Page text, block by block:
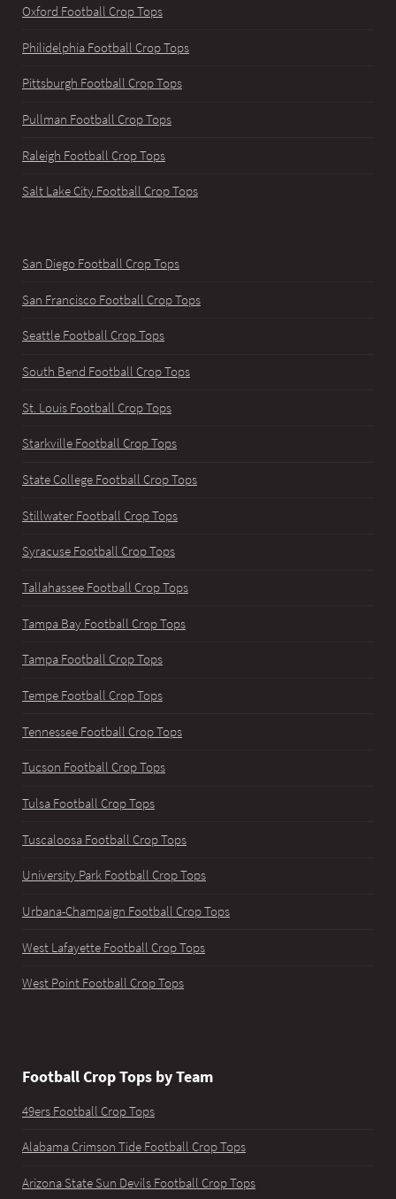
Oxford Football Crop Tops
Philidelphia Football Crop Tops
Pittsburgh Football Crop Tops
Pullman Football Crop Tops
Raleigh Football Crop Tops
Salt Lake City Football Crop Tops
San Diego Football Crop Tops
San Francisco Football Crop Tops
Seattle Football Crop Tops
South Bend Football Crop Tops
St. Louis Football Crop Tops
Starkville Football Crop Tops
State College Football Crop Tops
Stillwater Football Crop Tops
Syracuse Football Crop Tops
Tallahassee Football Crop Tops
Tampa Bay Football Crop Tops
Tampa Football Crop Tops
Tempe Football Crop Tops
Tennessee Football Crop Tops
Tucson Football Crop Tops
Tulsa Football Crop Tops
Tuscaloosa Football Crop Tops
University Park Football Crop Tops
Urbana-Champaign Football Crop Tops
West Lafayette Football Crop Tops
West Point Football Crop Tops
Football Crop Tops by Team
49ers Football Crop Tops
Alabama Crimson Tide Football Crop Tops
Arizona State Sun Devils Football Crop Tops